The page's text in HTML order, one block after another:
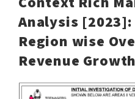
Region wise
Revenue